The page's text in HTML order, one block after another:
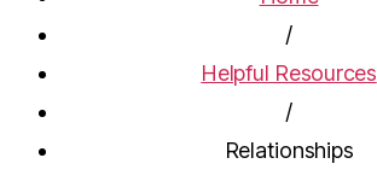
/
Helpful Resources
/
Relationships